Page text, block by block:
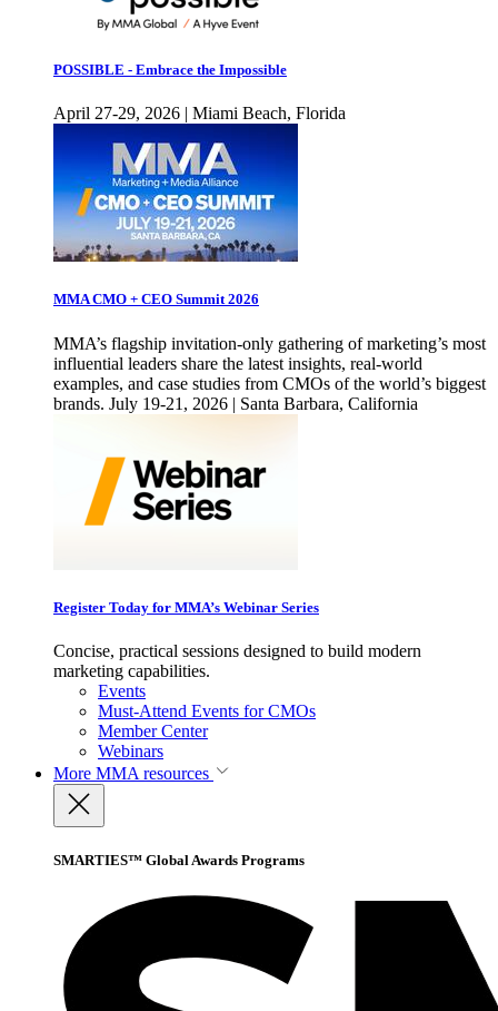
POSSIBLE - Embrace the Impossible
April 27-29, 2026 | Miami Beach, Florida
MMA CMO + CEO Summit 2026
MMA’s flagship invitation-only gathering of marketing’s most
influential leaders share the latest insights, real-world
examples, and case studies from CMOs of the world’s biggest
brands. July 19-21, 2026 | Santa Barbara, California
Register Today for MMA’s Webinar Series
Concise, practical sessions designed to build modern
marketing capabilities.
Events
Must-Attend Events for CMOs
Member Center
Webinars
More MMA resources
SMARTIES™ Global Awards Programs